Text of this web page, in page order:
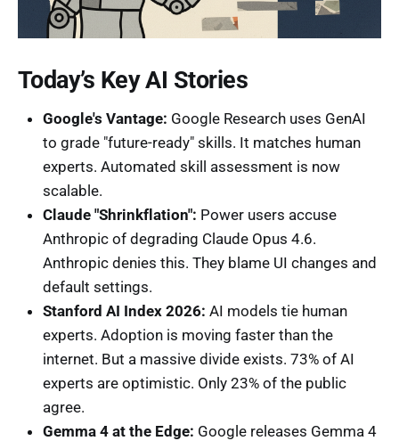
Today’s Key AI Stories
Google's Vantage: Google Research uses GenAI
to grade "future-ready" skills. It matches human
experts. Automated skill assessment is now
scalable.
Claude "Shrinkflation": Power users accuse
Anthropic of degrading Claude Opus 4.6.
Anthropic denies this. They blame UI changes and
default settings.
Stanford AI Index 2026: AI models tie human
experts. Adoption is moving faster than the
internet. But a massive divide exists. 73% of AI
experts are optimistic. Only 23% of the public
agree.
Gemma 4 at the Edge: Google releases Gemma 4